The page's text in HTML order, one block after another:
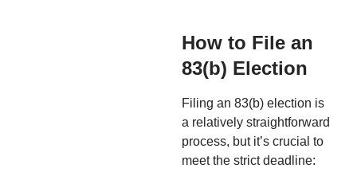
How to File an
83(b) Election
Filing an 83(b) election is
a relatively straightforward
process, but it’s crucial to
meet the strict deadline: